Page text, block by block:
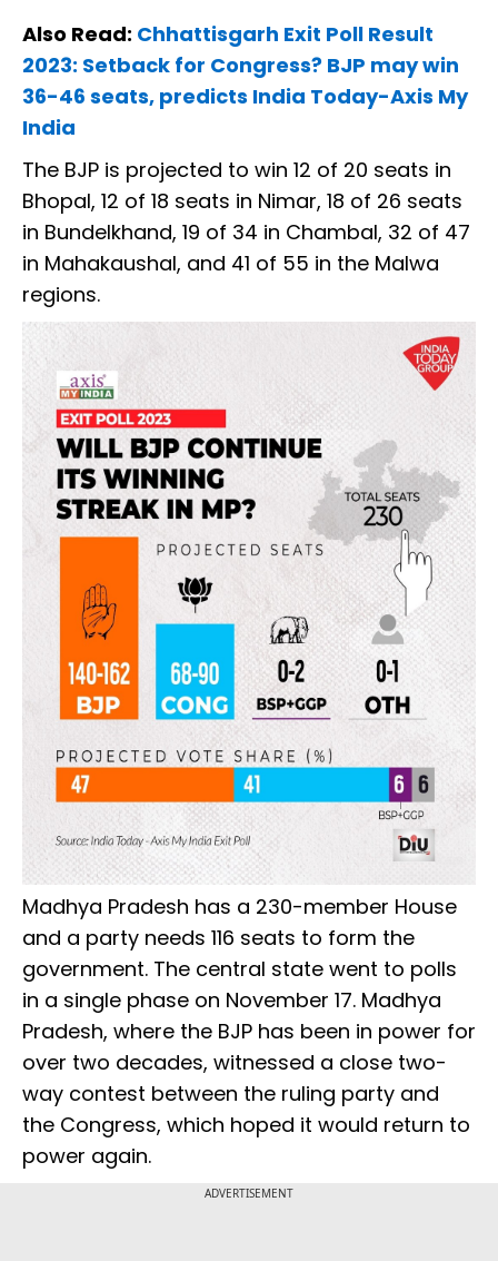
Also Read: Chhattisgarh Exit Poll Result
2023: Setback for Congress? BJP may win
36-46 seats, predicts India Today-Axis My
India
The BJP is projected to win 12 of 20 seats in
Bhopal, 12 of 18 seats in Nimar, 18 of 26 seats
in Bundelkhand, 19 of 34 in Chambal, 32 of 47
in Mahakaushal, and 41 of 55 in the Malwa
regions.
Madhya Pradesh has a 230-member House
and a party needs 116 seats to form the
government. The central state went to polls
in a single phase on November 17. Madhya
Pradesh, where the BJP has been in power for
over two decades, witnessed a close two-
way contest between the ruling party and
the Congress, which hoped it would return to
power again.
ADVERTISEMENT